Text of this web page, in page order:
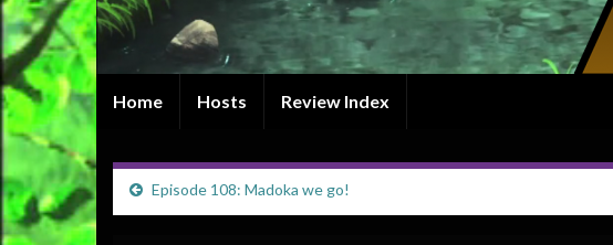
Home Hosts Review Index
Episode 108: Madoka we go!